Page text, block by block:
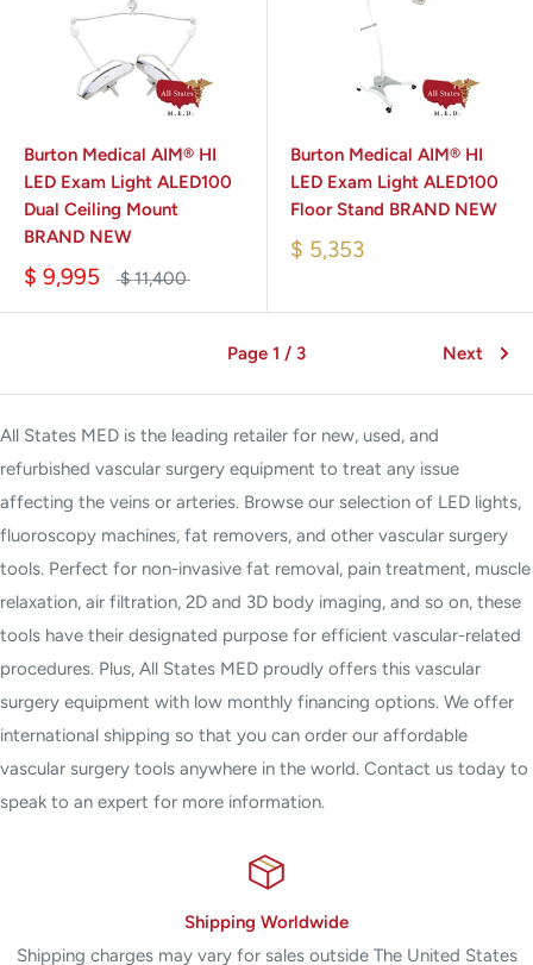
Burton Medical AIM® HI
LED Exam Light ALED100
Dual Ceiling Mount
BRAND NEW
$ 9,995 $ 11,400
Burton Medical AIM® HI
LED Exam Light ALED100
Floor Stand BRAND NEW
$ 5,353
Page 1 / 3 Next
All States MED is the leading retailer for new, used, and
refurbished vascular surgery equipment to treat any issue
affecting the veins or arteries. Browse our selection of LED lights,
fluoroscopy machines, fat removers, and other vascular surgery
tools. Perfect for non-invasive fat removal, pain treatment, muscle
relaxation, air filtration, 2D and 3D body imaging, and so on, these
tools have their designated purpose for efficient vascular-related
procedures. Plus, All States MED proudly offers this vascular
surgery equipment with low monthly financing options. We offer
international shipping so that you can order our affordable
vascular surgery tools anywhere in the world. Contact us today to
speak to an expert for more information.
Shipping Worldwide
Shipping charges may vary for sales outside The United States